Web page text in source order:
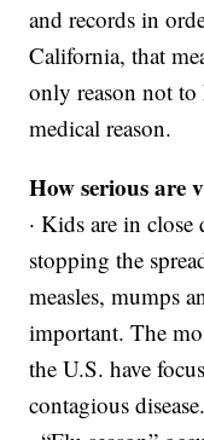
and records in
California, that
only reason not to
medical reason.
How serious are
· Kids are in close
stopping the
measles, mumps
important. The
the U.S. have
contagious disease.